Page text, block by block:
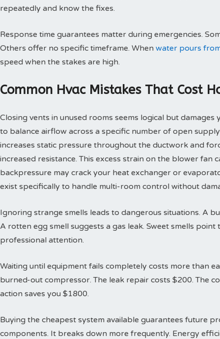
repeatedly and know the fixes.
Response time guarantees matter during emergencies.
Others offer no specific timeframe. When water pours
speed when the stakes are high.
Common Hvac Mistakes That Cost
Closing vents in unused rooms seems logical but
to balance airflow across a specific number of open
increases static pressure throughout the ductwork and
increased resistance. This excess strain on the blower fan
backpressure may crack your heat exchanger or
exist specifically to handle multi-room control without
Ignoring strange smells leads to dangerous situations. A
A rotten egg smell suggests a gas leak. Sweet smells
professional attention.
Waiting until equipment fails completely costs more than
burned-out compressor. The leak repair costs $200. The
action saves you $1800.
Buying the cheapest system available guarantees future
components. It breaks down more frequently. Energy